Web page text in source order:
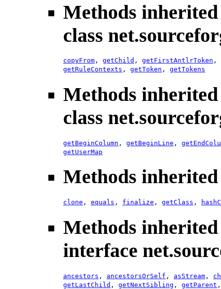
Methods
class
copyFrom , getChild , getFirstAntlrToken ,
getRuleContexts , getToken , getTokens
Methods
class
getBeginColumn , getBeginLine ,
getUserMap
Methods
clone , equals , finalize , getClass ,
Methods
interface
ancestors , ancestorsOrSelf , asStream ,
getLastChild , getNextSibling , getParent